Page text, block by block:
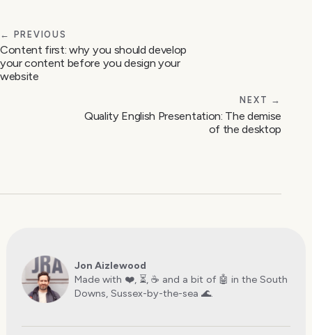
← PREVIOUS
Content first: why you should develop
your content before you design your
website
NEXT →
Quality English Presentation: The demise
of the desktop
Jon Aizlewood
Made with ❤️, ⏳, ☕️ and a bit of 🤖 in the South
Downs, Sussex-by-the-sea 🌊.